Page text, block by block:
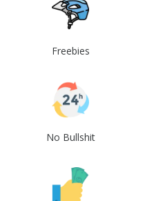
Freebies
No Bullshit